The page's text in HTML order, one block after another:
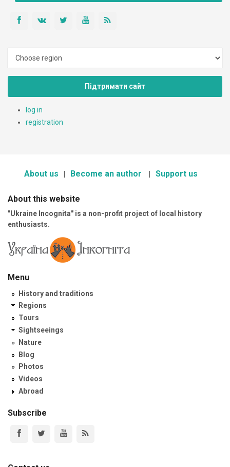
Підтримати сайт
log in
registration
About us Become an author Support us
About this website
"Ukraine Incognita" is a non-profit project of local history
enthusiasts.
Menu
History and traditions
Regions
Tours
Sightseeings
Nature
Blog
Photos
Videos
Abroad
Subscribe